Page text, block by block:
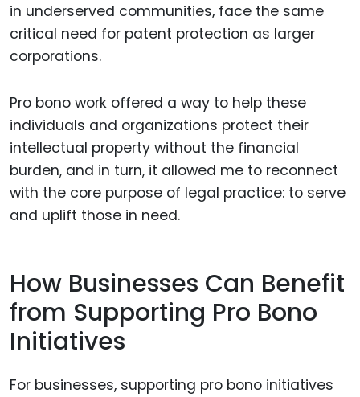
in underserved communities, face the same
critical need for patent protection as larger
corporations.
Pro bono work offered a way to help these
individuals and organizations protect their
intellectual property without the financial
burden, and in turn, it allowed me to reconnect
with the core purpose of legal practice: to serve
and uplift those in need.
How Businesses Can Benefit
from Supporting Pro Bono
Initiatives
For businesses, supporting pro bono initiatives